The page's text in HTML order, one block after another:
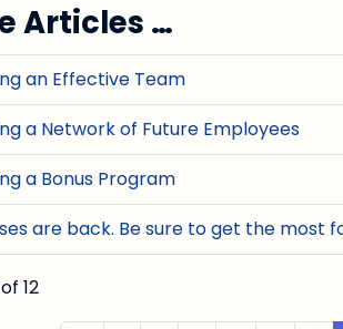
Articles …
an Effective Team
a Network of Future Employees
a Bonus Program
are back. Be sure to get the most
12